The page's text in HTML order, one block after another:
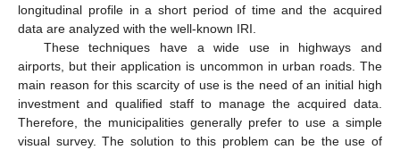
longitudinal profile in a short period of time and the acquired
data are analyzed with the well-known IRI.
These techniques have a wide use in highways and
airports, but their application is uncommon in urban roads. The
main reason for this scarcity of use is the need of an initial high
investment and qualified staff to manage the acquired data.
Therefore, the municipalities generally prefer to use a simple
visual survey. The solution to this problem can be the use of